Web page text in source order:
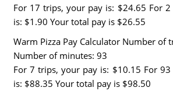
For 17 trips, your pay is: $24.65 For
is: $1.90 Your total pay is $26.55
Warm Pizza Pay Calculator Number of
Number of minutes: 93
For 7 trips, your pay is: $10.15 For
is: $88.35 Your total pay is $98.50